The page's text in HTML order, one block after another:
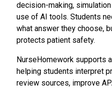
decision-making,
use of AI tools. Students
what answer they choose,
protects patient safety.
NurseHomework supports
helping students interpret
review sources, improve